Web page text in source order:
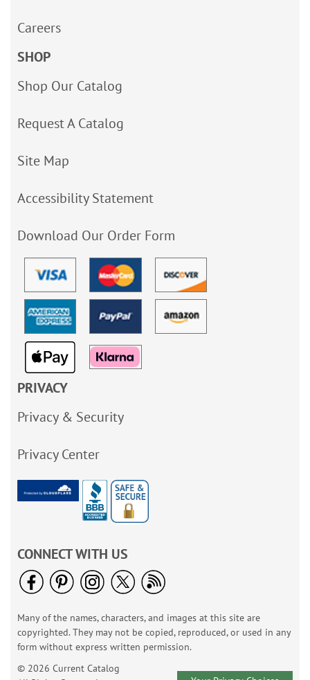
Careers
SHOP
Shop Our Catalog
Request A Catalog
Site Map
Accessibility Statement
Download Our Order Form
PRIVACY
Privacy & Security
Privacy Center
CONNECT WITH US
Many of the names, characters, and images at this site are
copyrighted. They may not be copied, reproduced, or used in any
form without express written permission.
© 2026 Current Catalog